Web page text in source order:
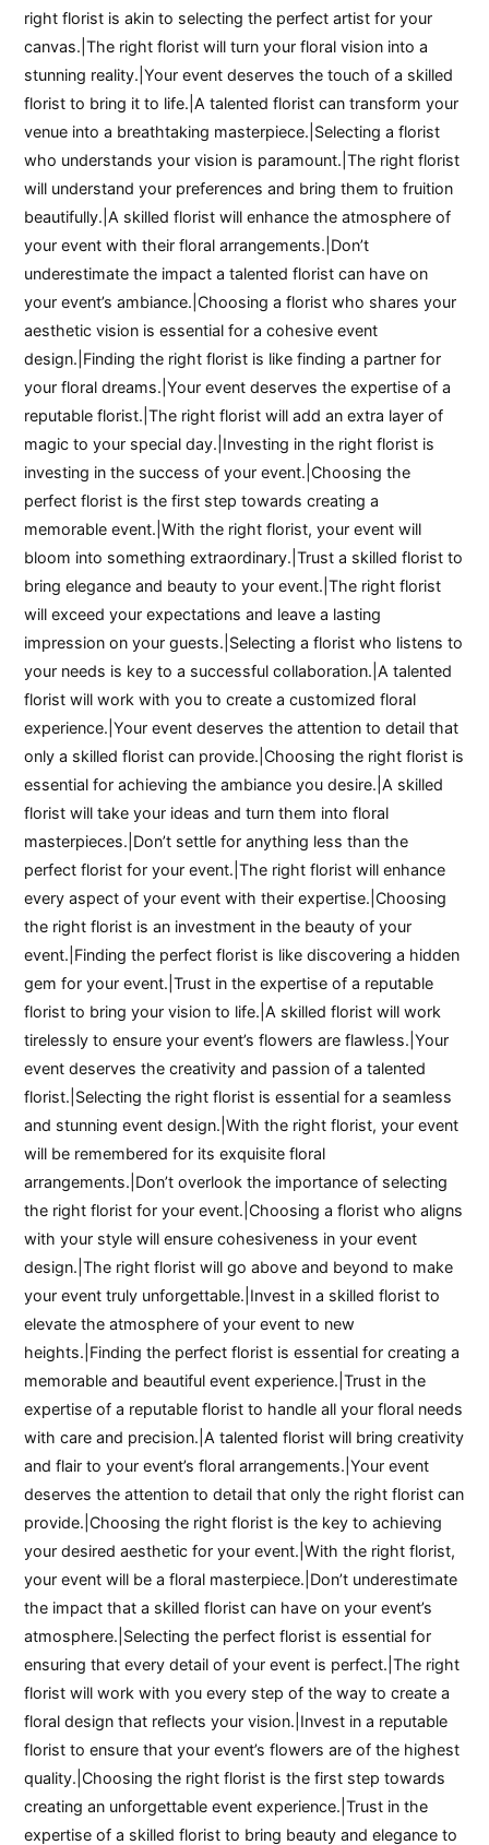
right florist is akin to selecting the perfect artist for your
canvas.|The right florist will turn your floral vision into a
stunning reality.|Your event deserves the touch of a skilled
florist to bring it to life.|A talented florist can transform your
venue into a breathtaking masterpiece.|Selecting a florist
who understands your vision is paramount.|The right florist
will understand your preferences and bring them to fruition
beautifully.|A skilled florist will enhance the atmosphere of
your event with their floral arrangements.|Don’t
underestimate the impact a talented florist can have on
your event’s ambiance.|Choosing a florist who shares your
aesthetic vision is essential for a cohesive event
design.|Finding the right florist is like finding a partner for
your floral dreams.|Your event deserves the expertise of a
reputable florist.|The right florist will add an extra layer of
magic to your special day.|Investing in the right florist is
investing in the success of your event.|Choosing the
perfect florist is the first step towards creating a
memorable event.|With the right florist, your event will
bloom into something extraordinary.|Trust a skilled florist to
bring elegance and beauty to your event.|The right florist
will exceed your expectations and leave a lasting
impression on your guests.|Selecting a florist who listens to
your needs is key to a successful collaboration.|A talented
florist will work with you to create a customized floral
experience.|Your event deserves the attention to detail that
only a skilled florist can provide.|Choosing the right florist is
essential for achieving the ambiance you desire.|A skilled
florist will take your ideas and turn them into floral
masterpieces.|Don’t settle for anything less than the
perfect florist for your event.|The right florist will enhance
every aspect of your event with their expertise.|Choosing
the right florist is an investment in the beauty of your
event.|Finding the perfect florist is like discovering a hidden
gem for your event.|Trust in the expertise of a reputable
florist to bring your vision to life.|A skilled florist will work
tirelessly to ensure your event’s flowers are flawless.|Your
event deserves the creativity and passion of a talented
florist.|Selecting the right florist is essential for a seamless
and stunning event design.|With the right florist, your event
will be remembered for its exquisite floral
arrangements.|Don’t overlook the importance of selecting
the right florist for your event.|Choosing a florist who aligns
with your style will ensure cohesiveness in your event
design.|The right florist will go above and beyond to make
your event truly unforgettable.|Invest in a skilled florist to
elevate the atmosphere of your event to new
heights.|Finding the perfect florist is essential for creating a
memorable and beautiful event experience.|Trust in the
expertise of a reputable florist to handle all your floral needs
with care and precision.|A talented florist will bring creativity
and flair to your event’s floral arrangements.|Your event
deserves the attention to detail that only the right florist can
provide.|Choosing the right florist is the key to achieving
your desired aesthetic for your event.|With the right florist,
your event will be a floral masterpiece.|Don’t underestimate
the impact that a skilled florist can have on your event’s
atmosphere.|Selecting the perfect florist is essential for
ensuring that every detail of your event is perfect.|The right
florist will work with you every step of the way to create a
floral design that reflects your vision.|Invest in a reputable
florist to ensure that your event’s flowers are of the highest
quality.|Choosing the right florist is the first step towards
creating an unforgettable event experience.|Trust in the
expertise of a skilled florist to bring beauty and elegance to